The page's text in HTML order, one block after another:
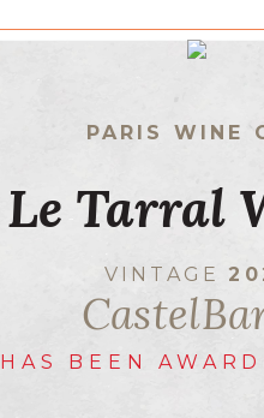
PARIS WINE
Le Tarral
VINTAGE
HAS BEEN